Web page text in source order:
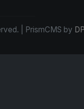
| PrismCMS by